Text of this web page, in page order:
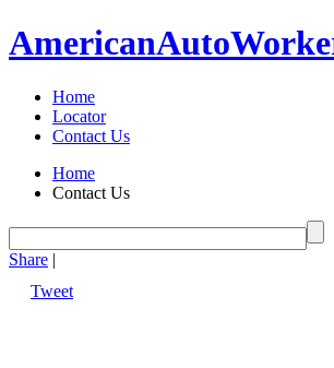
AmericanAuto
Home
Locator
Contact Us
Home
Contact Us
Share |
Tweet